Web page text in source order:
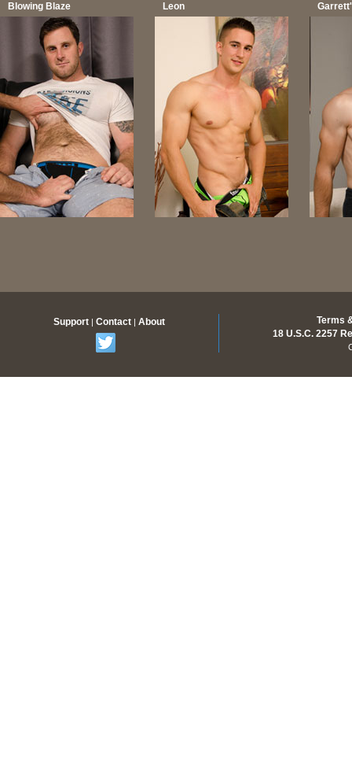
Blowing Blaze Leon
Support | Contact | About
Terms
18 U.S.C. 2257